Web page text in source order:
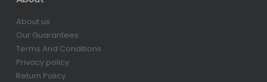
About us
Our Guarantees
Terms And Conditions
Privacy policy
Return Policy